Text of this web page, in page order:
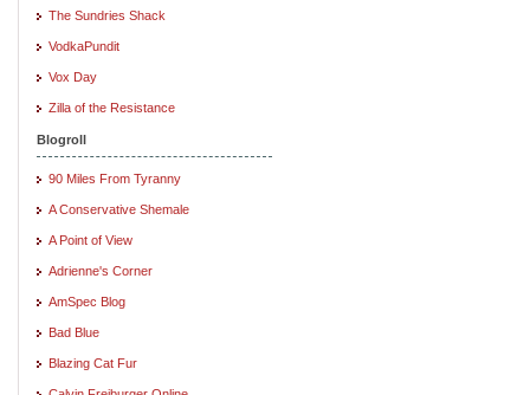
The Sundries Shack
VodkaPundit
Vox Day
Zilla of the Resistance
Blogroll
90 Miles From Tyranny
A Conservative Shemale
A Point of View
Adrienne's Corner
AmSpec Blog
Bad Blue
Blazing Cat Fur